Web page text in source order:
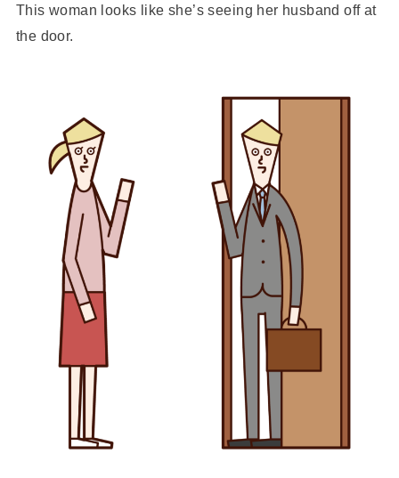
This woman looks like she’s seeing her husband off at
the door.